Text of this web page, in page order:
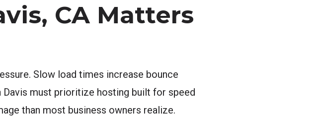
CA Matters
Slow load times increase bounce
Davis must prioritize hosting built for speed
than most business owners realize.